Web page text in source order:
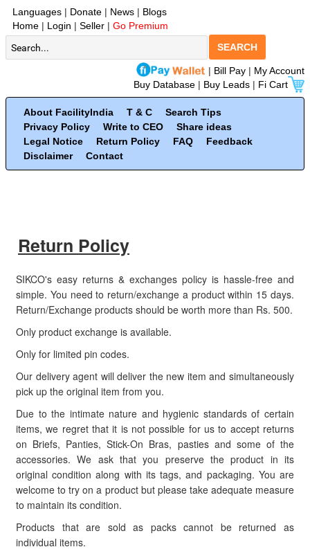
Languages | Donate | News | Blogs
Home | Login | Seller | Go Premium
SEARCH
| Bill Pay | My Account
Buy Database | Buy Leads | Fi Cart
About FacilityIndia T & C
Search Tips
Privacy Policy
Write to CEO
Share ideas
Legal Notice
Return Policy FAQ
Feedback
Disclaimer
Contact
Return Policy
SIKCO's easy returns & exchanges policy is hassle-free and
simple. You need to return/exchange a product within 15 days.
Return/Exchange products should be worth more than Rs. 500.
Only product exchange is available.
Only for limited pin codes.
Our delivery agent will deliver the new item and simultaneously
pick up the original item from you.
Due to the intimate nature and hygienic standards of certain
items, we regret that it is not possible for us to accept returns
on Briefs, Panties, Stick-On Bras, pasties and some of the
accessories. We ask that you preserve the product in its
original condition along with its tags, and packaging. You are
welcome to try on a product but please take adequate measure
to maintain its condition.
Products that are sold as packs cannot be returned as
individual items.